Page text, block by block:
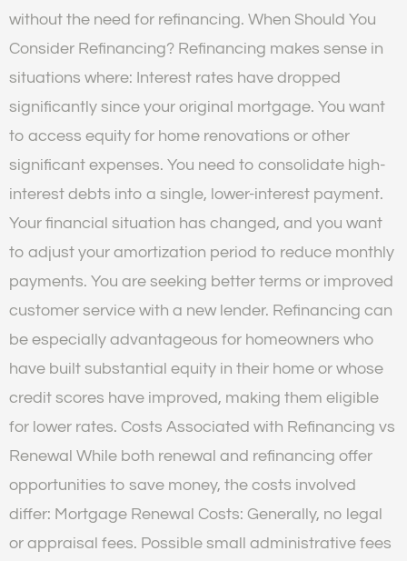
without the need for refinancing. When Should You
Consider Refinancing? Refinancing makes sense in
situations where: Interest rates have dropped
significantly since your original mortgage. You want
to access equity for home renovations or other
significant expenses. You need to consolidate high-
interest debts into a single, lower-interest payment.
Your financial situation has changed, and you want
to adjust your amortization period to reduce monthly
payments. You are seeking better terms or improved
customer service with a new lender. Refinancing can
be especially advantageous for homeowners who
have built substantial equity in their home or whose
credit scores have improved, making them eligible
for lower rates. Costs Associated with Refinancing vs
Renewal While both renewal and refinancing offer
opportunities to save money, the costs involved
differ: Mortgage Renewal Costs: Generally, no legal
or appraisal fees. Possible small administrative fees